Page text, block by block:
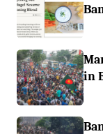
in